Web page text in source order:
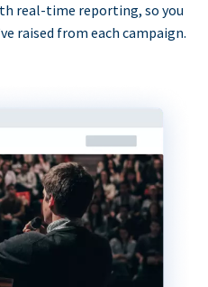
real-time reporting, so you
raised from each campaign.